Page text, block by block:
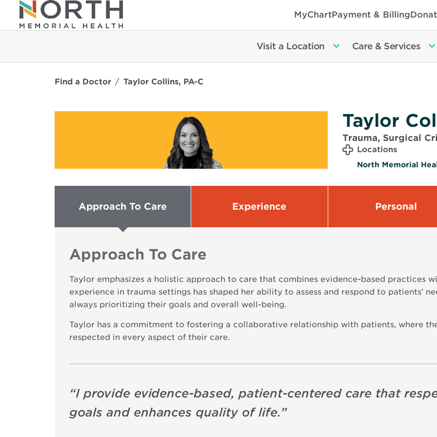
MyChartPayment & Billing
Visit a Location Care & Services
Find a Doctor Taylor Collins, PA-C
Taylor
Trauma, Surgical
Locations
North Memorial
Approach To Care Experience Personal
Approach To Care
Taylor emphasizes a holistic approach to care that combines evidence-based practices
experience in trauma settings has shaped her ability to assess and respond to patients’
always prioritizing their goals and overall well-being.
Taylor has a commitment to fostering a collaborative relationship with patients, where
respected in every aspect of their care.
“I provide evidence-based, patient-centered care that
goals and enhances quality of life.”